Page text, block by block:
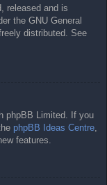
released and is
the GNU General
distributed. See
phpBB Limited. If you
phpBB Ideas Centre,
features.